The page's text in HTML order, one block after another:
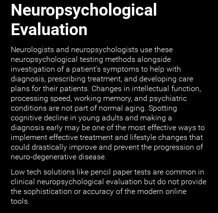
Neuropsychological
Evaluation
Neurologists and neuropsychologists use these
neuropsychological testing methods alongside
investigation of a patient's symptoms to help with
diagnosis, prescribing treatment, and developing care
plans for their patients. Changes in intellectual function,
processing speed, working memory, and psychiatric
conditions are not part of normal aging. Spotting
cognitive decline in young adults and making a
diagnosis early may be one of the most effective ways to
implement effective treatment and lifestyle changes that
could drastically improve and prevent the progression of
neuro-degenerative disease.
Low tech solutions like pencil paper tests are common in
clinical neuropsychological evaluation but do not provide
the sophistication or accuracy of the modern online
tools.